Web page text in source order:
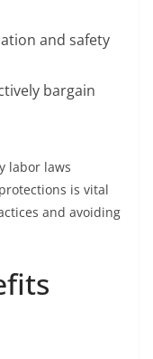
and safety
bargain
labor laws
is vital
and avoiding